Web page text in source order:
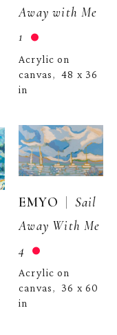
Away with Me
1
Acrylic on
canvas, 48 x 36
in
EMYO | Sail
Away With Me
4
Acrylic on
canvas, 36 x 60
in